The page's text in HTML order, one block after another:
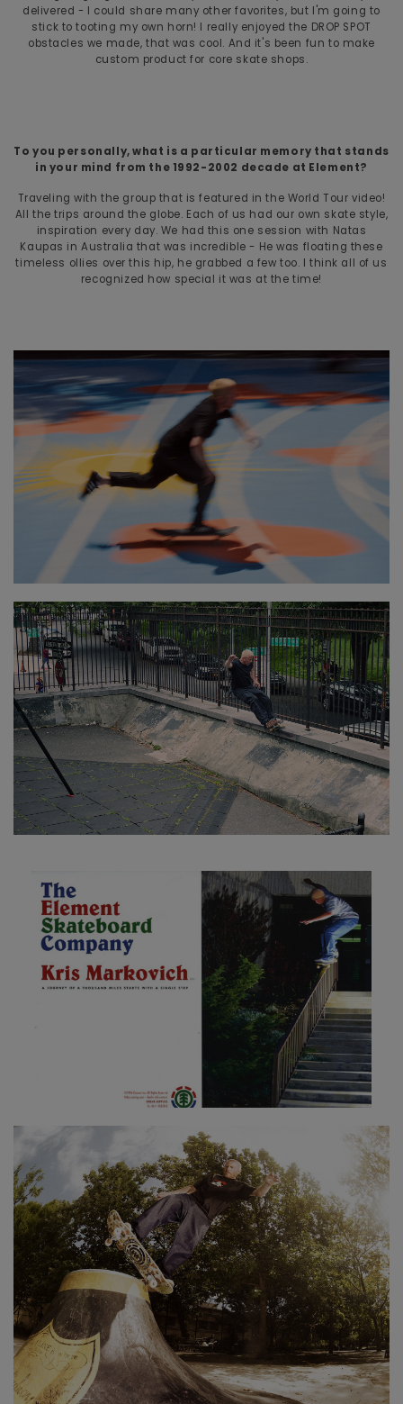
delivered - I could share many other favorites, but I'm going to
stick to tooting my own horn! I really enjoyed the DROP SPOT
obstacles we made, that was cool. And it's been fun to make
custom product for core skate shops.
To you personally, what is a particular memory that stands
in your mind from the 1992-2002 decade at Element?
Traveling with the group that is featured in the World Tour video!
All the trips around the globe. Each of us had our own skate style,
inspiration every day. We had this one session with Natas
Kaupas in Australia that was incredible - He was floating these
timeless ollies over this hip, he grabbed a few too. I think all of us
recognized how special it was at the time!